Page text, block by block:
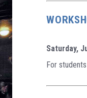
Saturday,
For